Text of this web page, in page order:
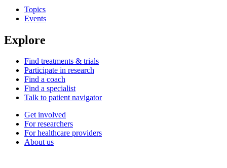
Topics
Events
Explore
Find treatments & trials
Participate in research
Find a coach
Find a specialist
Talk to patient navigator
Get involved
For researchers
For healthcare providers
About us